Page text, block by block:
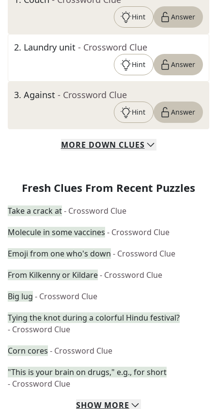
Hint Answer
2. Laundry unit - Crossword Clue
Hint Answer
3. Against - Crossword Clue
Hint Answer
MORE DOWN CLUES
Fresh Clues From Recent Puzzles
Take a crack at- Crossword Clue
Molecule in some vaccines - Crossword Clue
Emoji from one who's down - Crossword Clue
From Kilkenny or Kildare- Crossword Clue
Big lug - Crossword Clue
Tying the knot during a colorful Hindu festival?
- Crossword Clue
Corn cores - Crossword Clue
"This is your brain on drugs," e.g., for short
- Crossword Clue
SHOW MORE